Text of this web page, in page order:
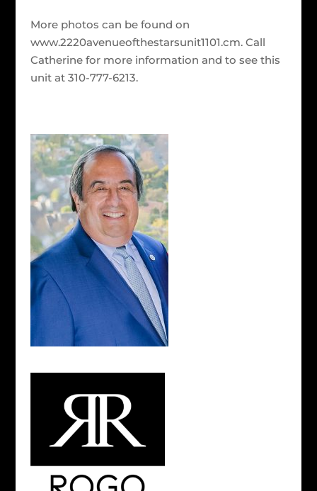
More photos can be found on
www.2220avenueofthestarsunit1101.cm. Call
Catherine for more information and to see this
unit at 310-777-6213.